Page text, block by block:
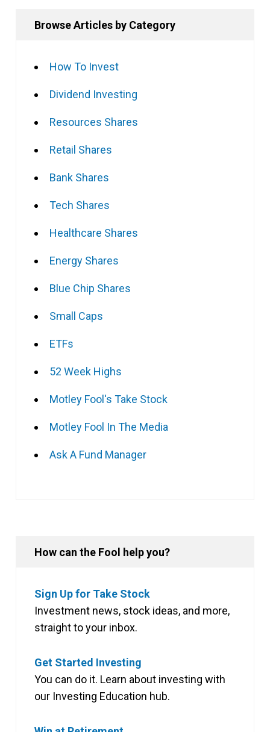
Browse Articles by Category
How To Invest
Dividend Investing
Resources Shares
Retail Shares
Bank Shares
Tech Shares
Healthcare Shares
Energy Shares
Blue Chip Shares
Small Caps
ETFs
52 Week Highs
Motley Fool's Take Stock
Motley Fool In The Media
Ask A Fund Manager
How can the Fool help you?
Sign Up for Take Stock
Investment news, stock ideas, and more,
straight to your inbox.
Get Started Investing
You can do it. Learn about investing with
our Investing Education hub.